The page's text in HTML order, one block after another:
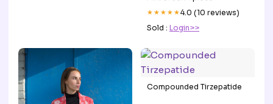
★★★★★4.0 (10 reviews)
Sold : Login>>
Compounded Tirzepatide